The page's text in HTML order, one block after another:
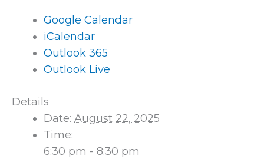
Google Calendar
iCalendar
Outlook 365
Outlook Live
Details
Date: August 22, 2025
Time:
6:30 pm - 8:30 pm